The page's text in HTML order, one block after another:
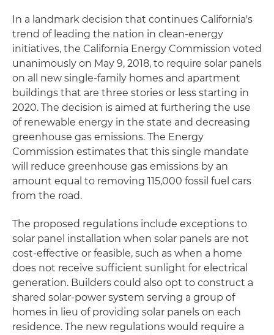
In a landmark decision that continues California's
trend of leading the nation in clean-energy
initiatives, the California Energy Commission voted
unanimously on May 9, 2018, to require solar panels
on all new single-family homes and apartment
buildings that are three stories or less starting in
2020. The decision is aimed at furthering the use
of renewable energy in the state and decreasing
greenhouse gas emissions. The Energy
Commission estimates that this single mandate
will reduce greenhouse gas emissions by an
amount equal to removing 115,000 fossil fuel cars
from the road.
The proposed regulations include exceptions to
solar panel installation when solar panels are not
cost-effective or feasible, such as when a home
does not receive sufficient sunlight for electrical
generation. Builders could also opt to construct a
shared solar-power system serving a group of
homes in lieu of providing solar panels on each
residence. The new regulations would require a